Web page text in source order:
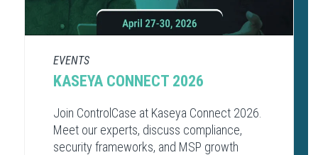
EVENTS
KASEYA CONNECT 2026
Join ControlCase at Kaseya Connect 2026.
Meet our experts, discuss compliance,
security frameworks, and MSP growth